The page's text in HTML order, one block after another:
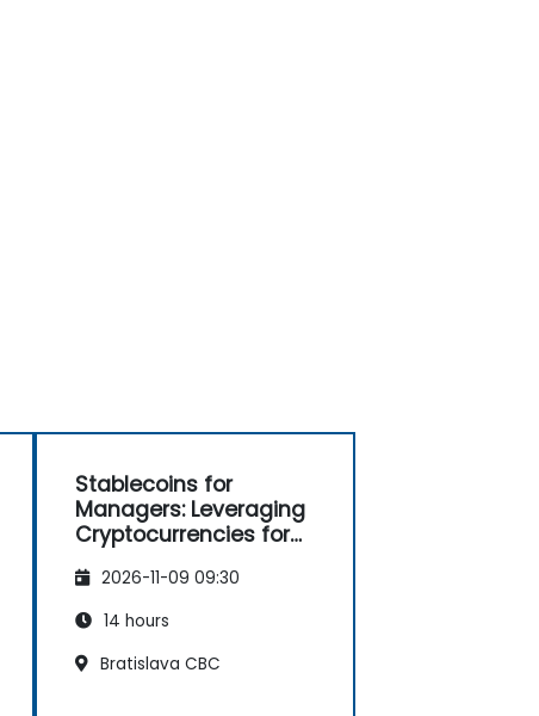
Stablecoins for
Managers: Leveraging
Cryptocurrencies for
2026-11-09 09:30
14 hours
Bratislava CBC